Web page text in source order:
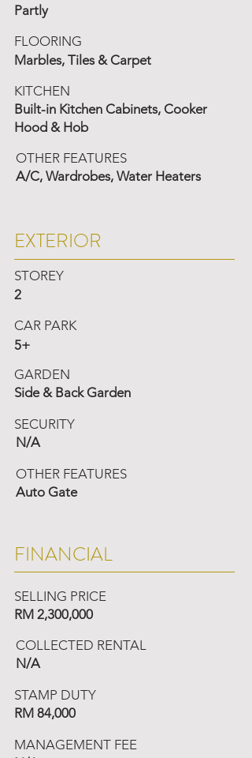
Partly
FLOORING
Marbles, Tiles & Carpet
KITCHEN
Built-in Kitchen Cabinets, Cooker
Hood & Hob
OTHER FEATURES
A/C, Wardrobes, Water Heaters
EXTERIOR
STOREY
2
CAR PARK
5+
GARDEN
Side & Back Garden
SECURITY
N/A
OTHER FEATURES
Auto Gate
FINANCIAL
SELLING PRICE
RM 2,300,000
COLLECTED RENTAL
N/A
STAMP DUTY
RM 84,000
MANAGEMENT FEE